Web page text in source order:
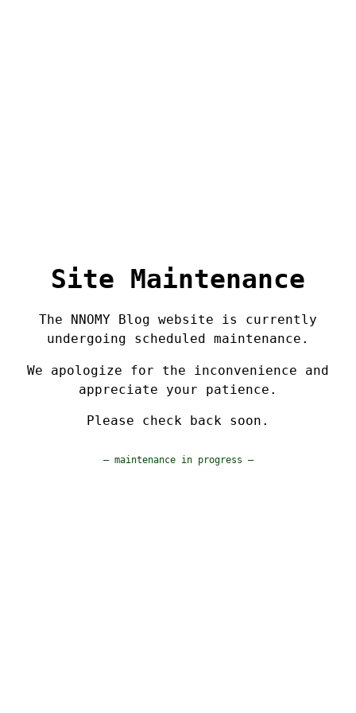
Site Maintenance
The NNOMY Blog website is currently
undergoing scheduled maintenance.
We apologize for the inconvenience and
appreciate your patience.
Please check back soon.
— maintenance in progress —